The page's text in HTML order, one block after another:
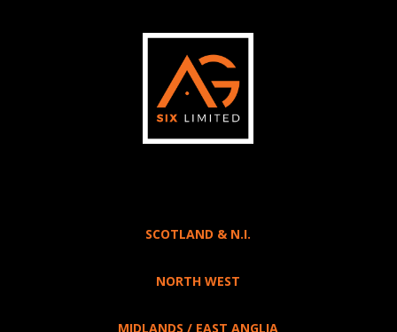
SCOTLAND & N.I.
NORTH WEST
MIDLANDS / EAST ANGLIA